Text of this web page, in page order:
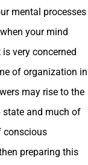
mental processes
your mind
very concerned
of organization in
may rise to the
state and much of
conscious
preparing this